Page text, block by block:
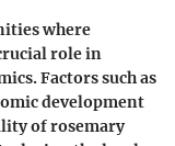
where
role in
Factors such as
development
of rosemary